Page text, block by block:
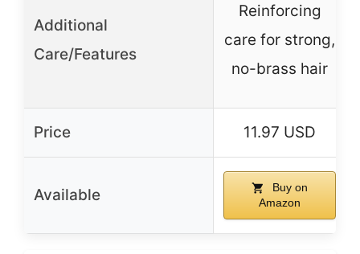
Additional
Care/Features
Reinforcing
care for strong,
no-brass hair
Price 11.97 USD
Available
Buy on
Amazon